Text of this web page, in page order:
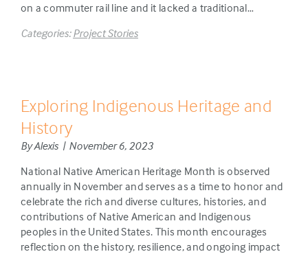
on a commuter rail line and it lacked a traditional…
Categories:Project Stories
Exploring Indigenous Heritage and
History
By Alexis | November 6, 2023
National Native American Heritage Month is observed
annually in November and serves as a time to honor and
celebrate the rich and diverse cultures, histories, and
contributions of Native American and Indigenous
peoples in the United States. This month encourages
reflection on the history, resilience, and ongoing impact